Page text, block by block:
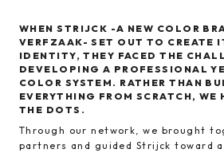
WHEN STRIJCK -A NEW COLOR
VERFZAAK- SET OUT TO CREATE
IDENTITY, THEY FACED THE
DEVELOPING A PROFESSIONAL
COLOR SYSTEM. RATHER THAN
EVERYTHING FROM SCRATCH, WE
THE DOTS.
Through our network, we brought
partners and guided Strijck toward